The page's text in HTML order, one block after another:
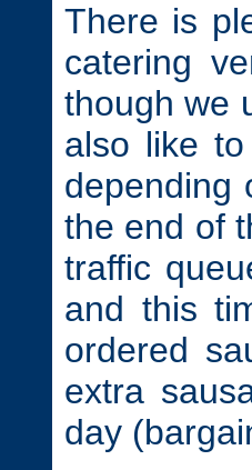
There is
catering
though we
also like
depending
the end of
traffic
and this
ordered
extra
day